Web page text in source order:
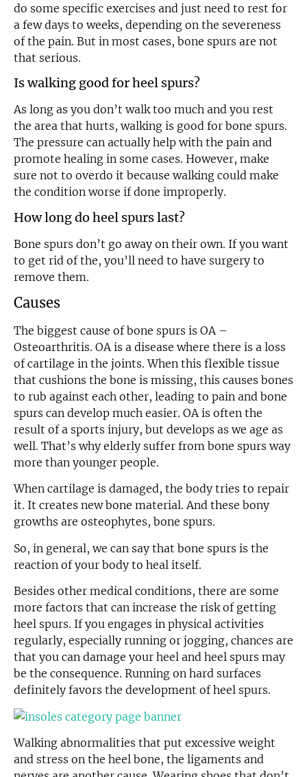
do some specific exercises and just need to rest for
a few days to weeks, depending on the severeness
of the pain. But in most cases, bone spurs are not
that serious.
Is walking good for heel spurs?
As long as you don’t walk too much and you rest
the area that hurts, walking is good for bone spurs.
The pressure can actually help with the pain and
promote healing in some cases. However, make
sure not to overdo it because walking could make
the condition worse if done improperly.
How long do heel spurs last?
Bone spurs don’t go away on their own. If you want
to get rid of the, you’ll need to have surgery to
remove them.
Causes
The biggest cause of bone spurs is OA –
Osteoarthritis. OA is a disease where there is a loss
of cartilage in the joints. When this flexible tissue
that cushions the bone is missing, this causes bones
to rub against each other, leading to pain and bone
spurs can develop much easier. OA is often the
result of a sports injury, but develops as we age as
well. That’s why elderly suffer from bone spurs way
more than younger people.
When cartilage is damaged, the body tries to repair
it. It creates new bone material. And these bony
growths are osteophytes, bone spurs.
So, in general, we can say that bone spurs is the
reaction of your body to heal itself.
Besides other medical conditions, there are some
more factors that can increase the risk of getting
heel spurs. If you engages in physical activities
regularly, especially running or jogging, chances are
that you can damage your heel and heel spurs may
be the consequence. Running on hard surfaces
definitely favors the development of heel spurs.
Walking abnormalities that put excessive weight
and stress on the heel bone, the ligaments and